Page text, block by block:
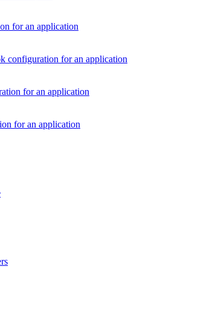
for an application
configuration for an application
for an application
for an application